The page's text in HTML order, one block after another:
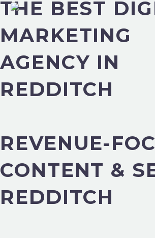
THE BEST
MARKETING
AGENCY IN
REDDITCH
REVENUE-
CONTENT &
REDDITCH